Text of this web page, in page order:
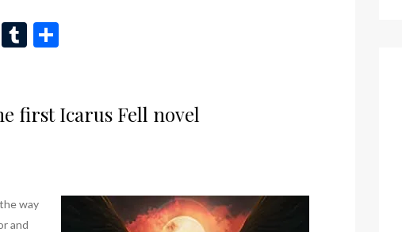
LinkedIn
Tumblr
first Icarus Fell novel
way
and